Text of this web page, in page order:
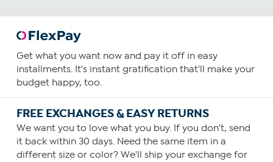
Get what you want now and pay it off in easy
installments. It's instant gratification that'll make your
budget happy, too.
FREE EXCHANGES & EASY RETURNS
We want you to love what you buy. If you don't, send
it back within 30 days. Need the same item in a
different size or color? We'll ship your exchange for